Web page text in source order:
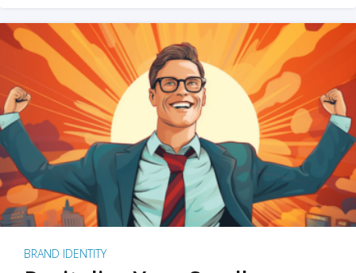
BRAND IDENTITY